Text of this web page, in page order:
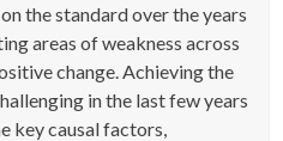
the standard over the years
areas of weakness across
change. Achieving the
in the last few years
key causal factors,